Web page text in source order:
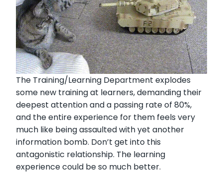
The Training/Learning Department explodes
some new training at learners, demanding their
deepest attention and a passing rate of 80%,
and the entire experience for them feels very
much like being assaulted with yet another
information bomb. Don’t get into this
antagonistic relationship. The learning
experience could be so much better.